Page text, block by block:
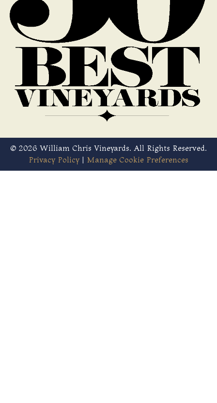
© 2026 William Chris Vineyards. All Rights Reserved.
Privacy Policy| Manage Cookie Preferences